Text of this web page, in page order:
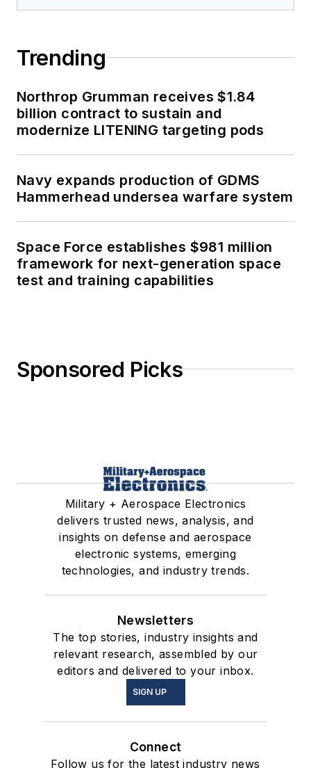
Trending
Northrop Grumman receives $1.84
billion contract to sustain and
modernize LITENING targeting pods
Navy expands production of GDMS
Hammerhead undersea warfare system
Space Force establishes $981 million
framework for next-generation space
test and training capabilities
Sponsored Picks
Military + Aerospace Electronics
delivers trusted news, analysis, and
insights on defense and aerospace
electronic systems, emerging
technologies, and industry trends.
Newsletters
The top stories, industry insights and
relevant research, assembled by our
editors and delivered to your inbox.
SIGN UP
Connect
Follow us for the latest industry news